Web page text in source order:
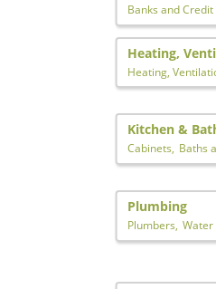
Banks and Credit
Heating,
Heating,
Kitchen &
Cabinets, Baths
Plumbing
Plumbers, Water